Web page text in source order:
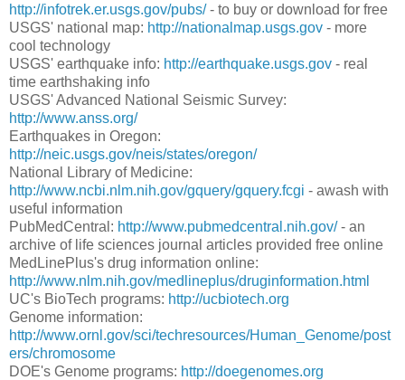
http://infotrek.er.usgs.gov/pubs/- to buy or download for free
USGS' national map: http://nationalmap.usgs.gov - more
cool technology
USGS' earthquake info: http://earthquake.usgs.gov - real
time earthshaking info
USGS' Advanced National Seismic Survey:
http://www.anss.org/
Earthquakes in Oregon:
http://neic.usgs.gov/neis/states/oregon/
National Library of Medicine:
http://www.ncbi.nlm.nih.gov/gquery/gquery.fcgi - awash with
useful information
PubMedCentral: http://www.pubmedcentral.nih.gov/- an
archive of life sciences journal articles provided free online
MedLinePlus's drug information online:
http://www.nlm.nih.gov/medlineplus/druginformation.html
UC's BioTech programs: http://ucbiotech.org
Genome information:
http://www.ornl.gov/sci/techresources/Human_Genome/post
ers/chromosome
DOE's Genome programs: http://doegenomes.org